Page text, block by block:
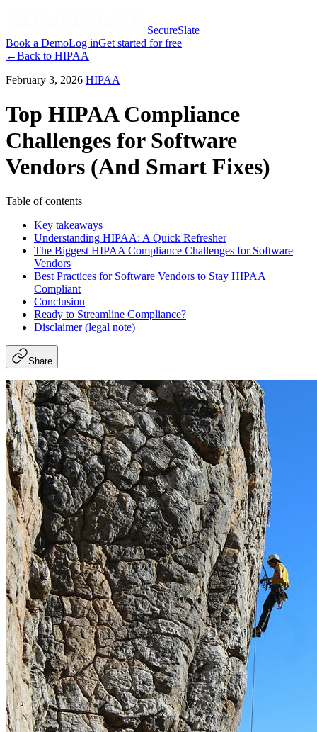
SecureSlate
Book a DemoLog inGet started for free
←Back to HIPAA
February 3, 2026 HIPAA
Top HIPAA Compliance
Challenges for Software
Vendors (And Smart Fixes)
Table of contents
Key takeaways
Understanding HIPAA: A Quick Refresher
The Biggest HIPAA Compliance Challenges for Software
Vendors
Best Practices for Software Vendors to Stay HIPAA
Compliant
Conclusion
Ready to Streamline Compliance?
Disclaimer (legal note)
Share